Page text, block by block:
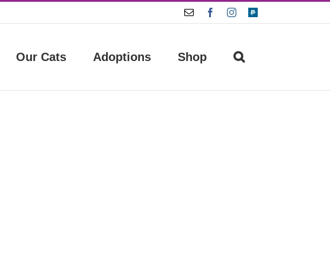
Email FacebookInstagram
Paypal
Our Cats Adoptions Shop